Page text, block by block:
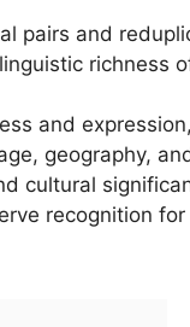
pairs and
richness
and
geography,
cultural
recognition